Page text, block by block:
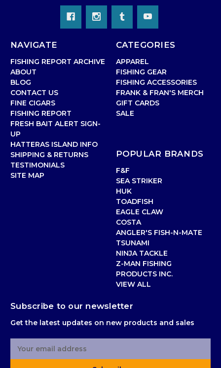
NAVIGATE
FISHING REPORT ARCHIVE
ABOUT
BLOG
CONTACT US
FINE CIGARS
FISHING REPORT
FRESH BAIT ALERT SIGN-
UP
HATTERAS ISLAND INFO
SHIPPING & RETURNS
TESTIMONIALS
SITE MAP
CATEGORIES
APPAREL
FISHING GEAR
FISHING ACCESSORIES
FRANK & FRAN'S MERCH
GIFT CARDS
SALE
POPULAR BRANDS
F&F
SEA STRIKER
HUK
TOADFISH
EAGLE CLAW
COSTA
ANGLER'S FISH-N-MATE
TSUNAMI
NINJA TACKLE
Z-MAN FISHING
PRODUCTS INC.
VIEW ALL
Subscribe to our newsletter
Get the latest updates on new products and sales